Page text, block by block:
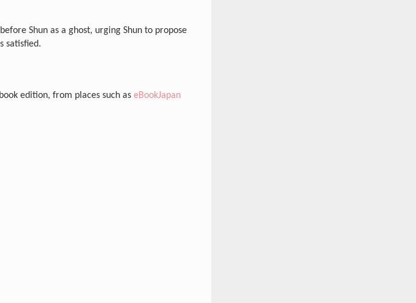
Shun as a ghost, urging Shun to propose
satisfied.
edition, from places such as eBookJapan